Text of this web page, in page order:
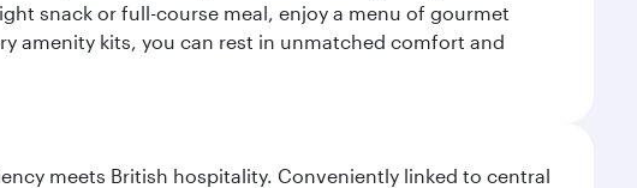
snack or full-course meal, enjoy a menu of gourmet
amenity kits, you can rest in unmatched comfort and
meets British hospitality. Conveniently linked to central